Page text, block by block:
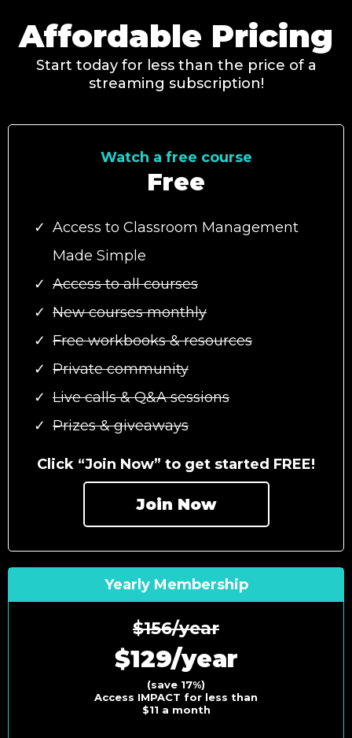
Affordable Pricing
Start today for less than the price of a
streaming subscription!
Watch a free course
Free
Access to Classroom Management
Made Simple
Access to all courses
New courses monthly
Free workbooks & resources
Private community
Live calls & Q&A sessions
Prizes & giveaways
Click “Join Now” to get started FREE!
Join Now
Yearly Membership
$156/year
$129/year
(save 17%)
Access IMPACT for less than
$11 a month